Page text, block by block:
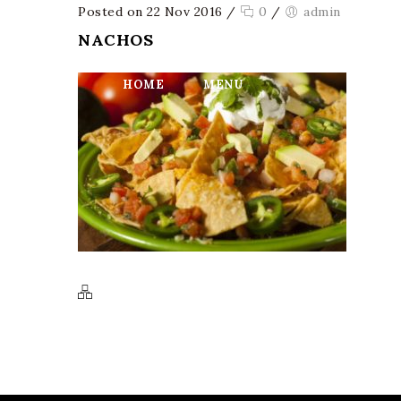
HOME MENU
Posted on 22 Nov 2016 / 0 / admin
NACHOS